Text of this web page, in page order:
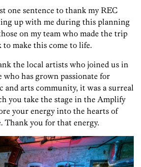
one sentence to thank my REC
up with me during this planning
on my team who made the trip
make this come to life.
the local artists who joined us in
who has grown passionate for
and arts community, it was a surreal
you take the stage in the Amplify
your energy into the hearts of
Thank you for that energy.